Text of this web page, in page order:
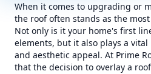
When it comes to upgrading or
the roof often stands as the
Not only is it your home's first
elements, but it also plays a
and aesthetic appeal. At Prime
that the decision to overlay a